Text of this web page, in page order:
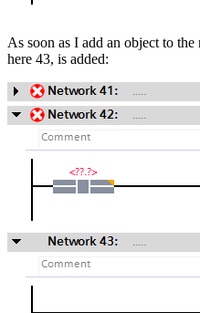
As soon as I add an object to
here 43, is added: